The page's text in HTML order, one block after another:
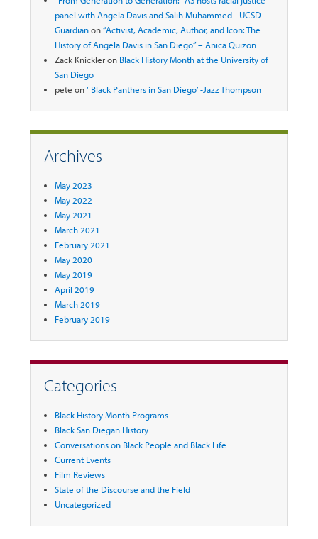
panel with Angela Davis and Salih Muhammed - UCSD
Guardianon“Activist, Academic, Author, and Icon: The
History of Angela Davis in San Diego” – Anica Quizon
Zack Knickleron Black History Month at the University of
San Diego
pete on‘ Black Panthers in San Diego’ -Jazz Thompson
Archives
May 2023
May 2022
May 2021
March 2021
February 2021
May 2020
May 2019
April 2019
March 2019
February 2019
Categories
Black History Month Programs
Black San Diegan History
Conversations on Black People and Black Life
Current Events
Film Reviews
State of the Discourse and the Field
Uncategorized